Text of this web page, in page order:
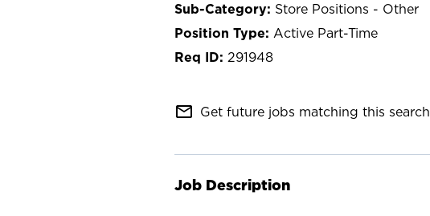
Store Positions - Other
Active Part-Time
291948
mail_outline Get future jobs matching this search
Job Description